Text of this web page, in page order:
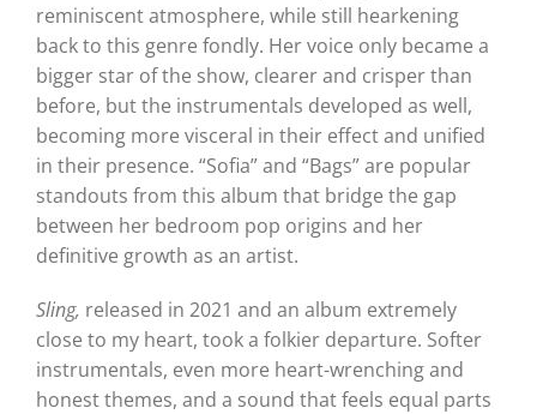
reminiscent atmosphere, while still hearkening
back to this genre fondly. Her voice only became a
bigger star of the show, clearer and crisper than
before, but the instrumentals developed as well,
becoming more visceral in their effect and unified
in their presence. “Sofia” and “Bags” are popular
standouts from this album that bridge the gap
between her bedroom pop origins and her
definitive growth as an artist.
Sling, released in 2021 and an album extremely
close to my heart, took a folkier departure. Softer
instrumentals, even more heart-wrenching and
honest themes, and a sound that feels equal parts